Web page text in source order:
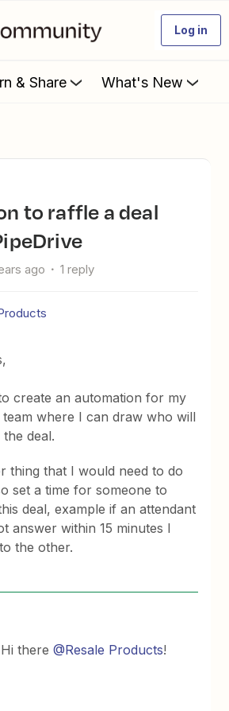
Log in
& Share What's New
ago 1 reply
create an automation for my
team where I can draw who will
deal.
thing that I would need to do
set a time for someone to
deal, example if an attendant
answer within 15 minutes I
the other.
Hi there@Resale Products!